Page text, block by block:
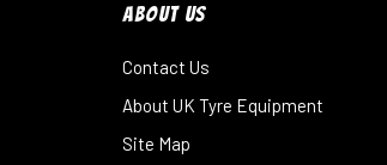
ABOUT US
Contact Us
About UK Tyre Equipment
Site Map